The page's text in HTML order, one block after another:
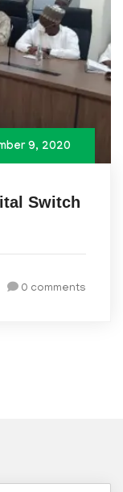
9, 2020
Switch
0 comments